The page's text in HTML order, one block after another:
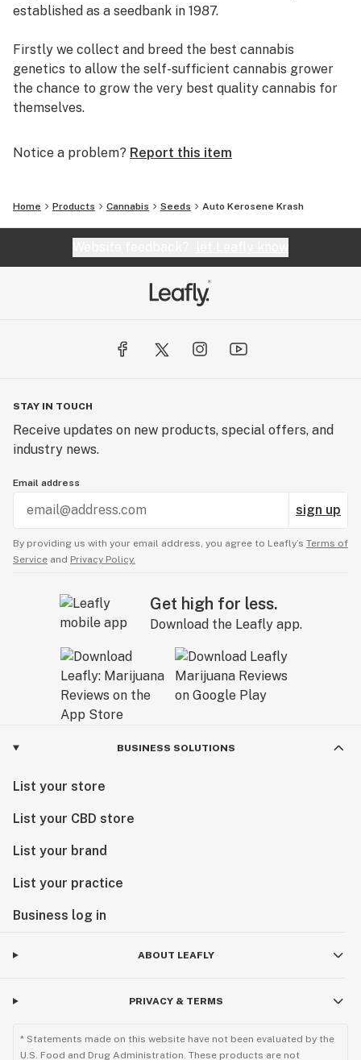
established as a seedbank in 1987.
Firstly we collect and breed the best cannabis
genetics to allow the self-sufficient cannabis grower
the chance to grow the very best quality cannabis for
themselves.
Secondly, we continue to pioneer innovation. We
feminized autoflowering seeds. Dutch Passion has
never been afraid to overturn conventional thinking in
order to offer better seeds.
Thirdly, we offer our customers the best levels of
customer service. We have remained in business over
quality and reliability and have millions of satisfied
recreational and medical cannabis growers because of
our focus on quality seeds and our safe trustworthy
Notice a problem? Report this item
Home Products Cannabis Seeds Auto Kerosene Krash
STAY IN TOUCH
Receive updates on new products, special offers, and
industry news.
Email address
sign up
By providing us with your email address, you agree to Leafly’s Terms of
Service and Privacy Policy.
Get high for less.
Download the Leafly app.
BUSINESS SOLUTIONS
List your store
List your CBD store
List your brand
List your practice
Business log in
ABOUT LEAFLY
PRIVACY & TERMS
* Statements made on this website have not been evaluated by the
U.S. Food and Drug Administration. These products are not